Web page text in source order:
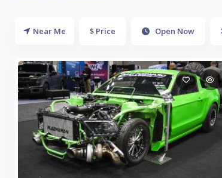
Near Me $ Price Open Now